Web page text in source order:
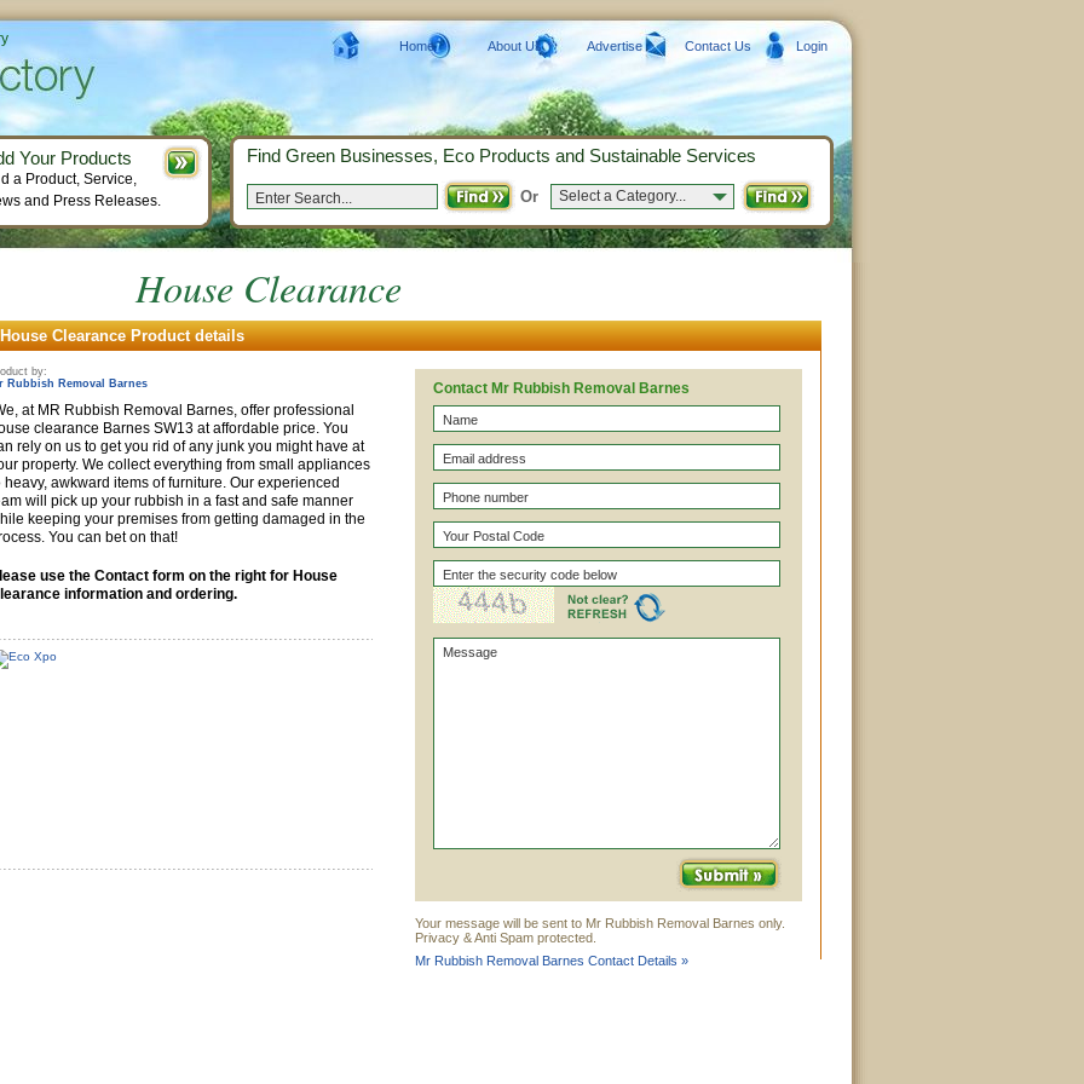
House Clearance
House Clearance Product details
by:
Rubbish Removal Barnes
at MR Rubbish Removal Barnes, offer professional
clearance Barnes SW13 ataffordable price. You
rely on us to get you rid of any junk you might have at
property. We collect everything from small appliances
heavy, awkward items of furniture. Our experienced
will pick up your rubbish in a fast and safe manner
keeping your premises from getting damaged in the
You can bet on that!
use the Contact form on the right for House
information and ordering.
Contact Mr Rubbish Removal Barnes
Your message will be sent to Mr Rubbish Removal Barnes only.
Privacy & Anti Spam protected.
Mr Rubbish Removal Barnes Contact Details »
Home About Us Advertise Contact Us Login
Find Green Businesses, Eco Products and Sustainable Services
Or Select a Category...
Your Products
a Product, Service,
and Press Releases.